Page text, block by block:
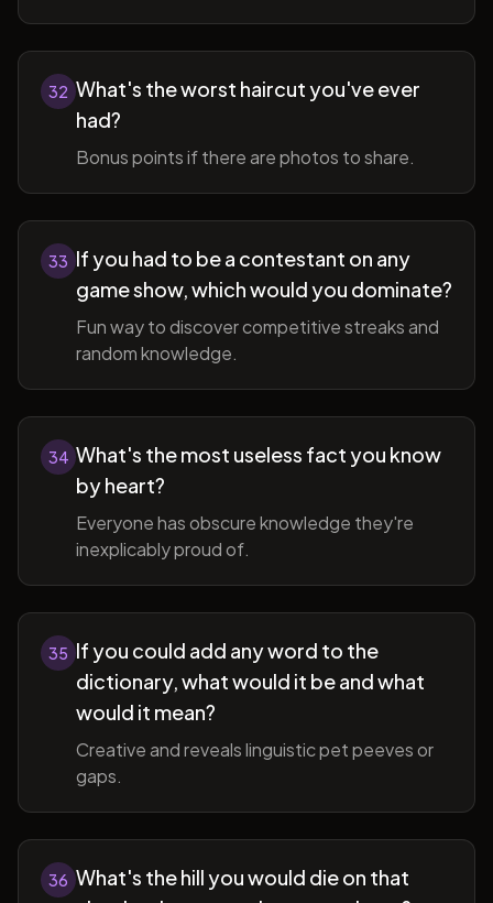
32 What's the worst haircut you've ever
had?
Bonus points if there are photos to share.
33 If you had to be a contestant on any
game show, which would you dominate?
Fun way to discover competitive streaks and
random knowledge.
34 What's the most useless fact you know
by heart?
Everyone has obscure knowledge they're
inexplicably proud of.
35 If you could add any word to the
dictionary, what would it be and what
would it mean?
Creative and reveals linguistic pet peeves or
gaps.
36 What's the hill you would die on that